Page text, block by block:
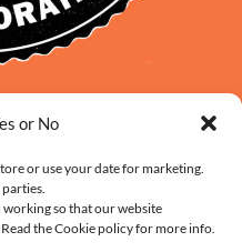
or No
or use your date for marketing.
so that our website
the Cookie policy for more info.